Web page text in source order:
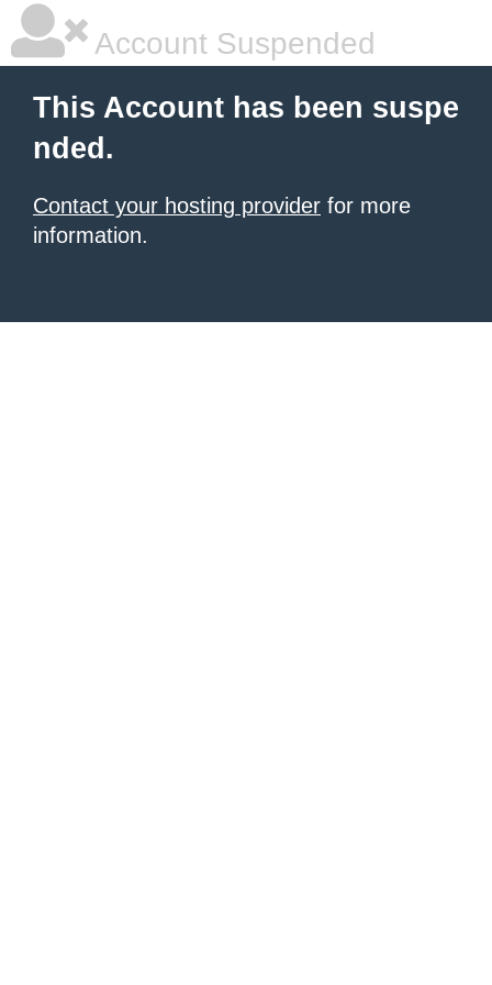
Account Suspended
This Account has been suspe
nded.
Contact your hosting provider for more
information.